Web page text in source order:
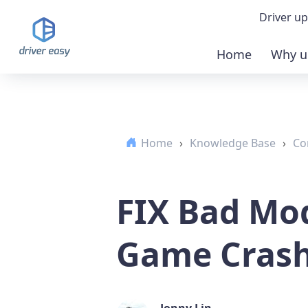
Driver
Buy
Home Why
Home › Knowledge Base ›
FIX Bad
Game